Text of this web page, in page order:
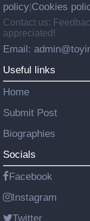
policy Cookies
Contact us:
appreciated!
Email:
Useful links
Home
Submit Post
Biographies
Socials
Facebook
Instagram
Twitter